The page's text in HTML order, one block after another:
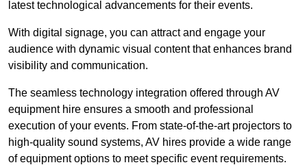
latest technological advancements for their events.
With digital signage, you can attract and engage your
audience with dynamic visual content that enhances brand
visibility and communication.
The seamless technology integration offered through AV
equipment hire ensures a smooth and professional
execution of your events. From state-of-the-art projectors to
high-quality sound systems, AV hires provide a wide range
of equipment options to meet specific event requirements.